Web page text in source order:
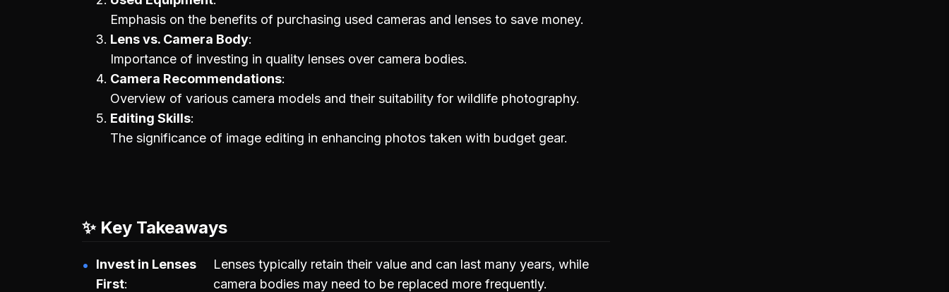
Emphasis on the benefits of purchasing used cameras and lenses to save money.
Lens vs. Camera Body
Importance of investing in quality lenses over camera bodies.
Camera Recommendations
Overview of various camera models and their suitability for wildlife photography.
Editing Skills
The significance of image editing in enhancing photos taken with budget gear.
✨ Key Takeaways
Invest in Lenses
First
Lenses typically retain their value and can last many years, while
camera bodies may need to be replaced more frequently.